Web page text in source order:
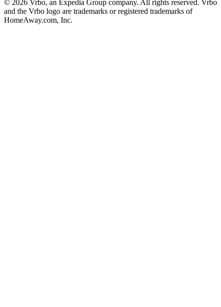
© 2026 Vrbo, an Expedia Group company. All rights reserved. Vrbo
and the Vrbo logo are trademarks or registered trademarks of
HomeAway.com, Inc.